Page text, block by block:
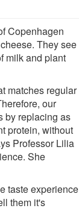
Copenhagen
They see
milk and plant
matches regular
our
by replacing as
protein, without
Professor Lilia
She
taste experience
them it's